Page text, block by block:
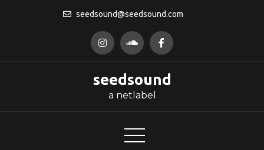
seedsound@seedsound.com
seedsound
a netlabel